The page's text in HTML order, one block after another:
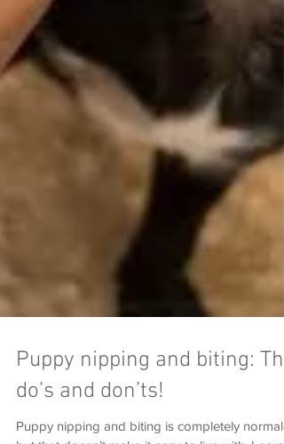
Puppy nipping and biting: The
do’s and don’ts!